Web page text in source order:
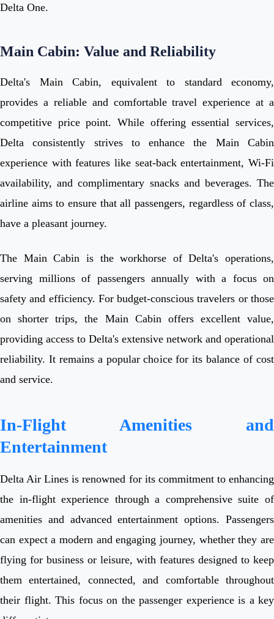
Delta One.
Main Cabin: Value and Reliability
Delta's Main Cabin, equivalent to standard economy,
provides a reliable and comfortable travel experience at a
competitive price point. While offering essential services,
Delta consistently strives to enhance the Main Cabin
experience with features like seat-back entertainment, Wi-Fi
availability, and complimentary snacks and beverages. The
airline aims to ensure that all passengers, regardless of class,
have a pleasant journey.
The Main Cabin is the workhorse of Delta's operations,
serving millions of passengers annually with a focus on
safety and efficiency. For budget-conscious travelers or those
on shorter trips, the Main Cabin offers excellent value,
providing access to Delta's extensive network and operational
reliability. It remains a popular choice for its balance of cost
and service.
In-Flight Amenities and
Entertainment
Delta Air Lines is renowned for its commitment to enhancing
the in-flight experience through a comprehensive suite of
amenities and advanced entertainment options. Passengers
can expect a modern and engaging journey, whether they are
flying for business or leisure, with features designed to keep
them entertained, connected, and comfortable throughout
their flight. This focus on the passenger experience is a key